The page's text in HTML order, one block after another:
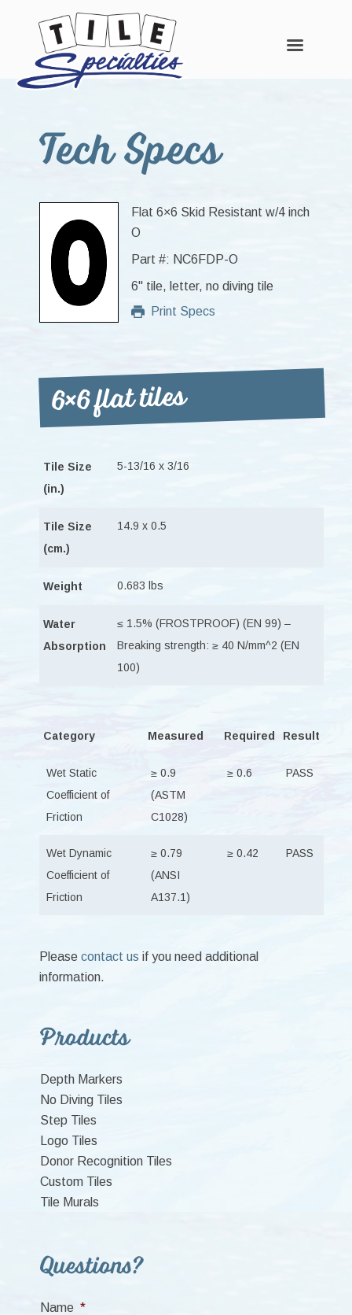
Skip
Skip
Skip
Tech Specs
Flat 6×6 Skid Resistant w/4 inch
O
Part #: NC6FDP-O
6" tile, letter, no diving tile
Print Specs
6×6 flat tiles
Tile Size
(in.)
5-13/16 x 3/16
Tile Size
(cm.)
14.9 x 0.5
Weight 0.683 lbs
Water
Absorption
≤ 1.5% (FROSTPROOF) (EN 99) –
Breaking strength: ≥ 40 N/mm^2 (EN
100)
Category Measured Required Result
Wet Static
Coefficient of
Friction
≥ 0.9
(ASTM
C1028)
≥ 0.6 PASS
Wet Dynamic
Coefficient of
Friction
≥ 0.79
(ANSI
A137.1)
≥ 0.42 PASS
Please contact us if you need additional
information.
Primary
Sidebar
Products
Depth Markers
No Diving Tiles
Step Tiles
Logo Tiles
Donor Recognition Tiles
Custom Tiles
Tile Murals
Questions?
Name *